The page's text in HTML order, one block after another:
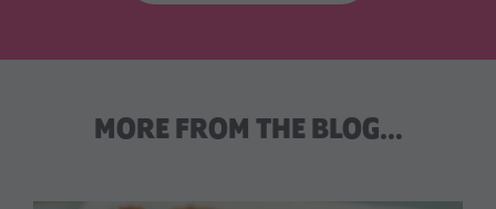
MORE FROM THE BLOG…